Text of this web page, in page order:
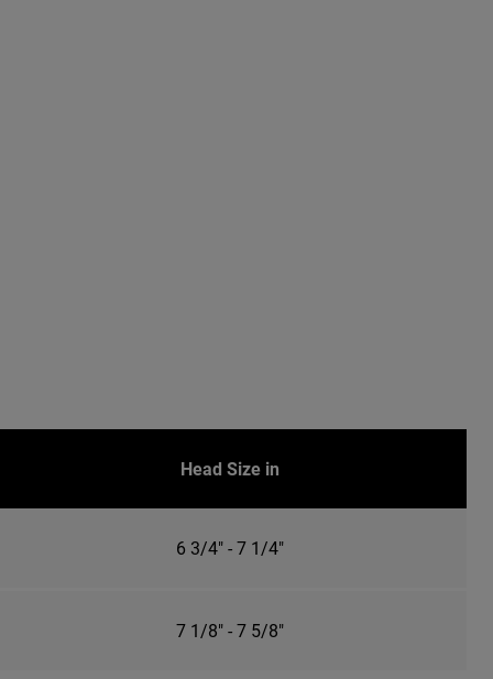
Head Size in
6 3/4" - 7 1/4"
7 1/8" - 7 5/8"